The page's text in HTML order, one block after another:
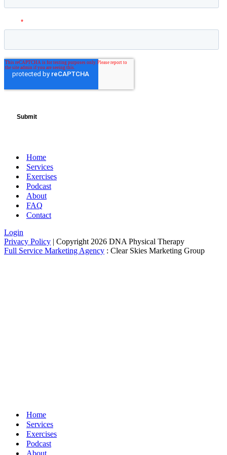
Home
Services
Exercises
Podcast
About
FAQ
Contact
Login
Privacy Policy | Copyright 2026 DNA Physical Therapy
Full Service Marketing Agency : Clear Skies Marketing Group
Home
Services
Exercises
Podcast
About